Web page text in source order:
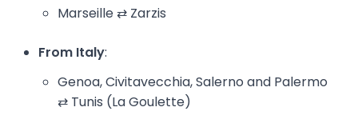
Marseille ⇄ Zarzis
From Italy:
Genoa, Civitavecchia, Salerno and Palermo
⇄ Tunis (La Goulette)